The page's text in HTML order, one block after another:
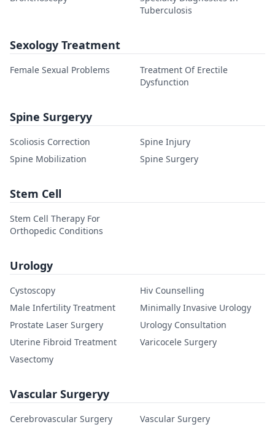
Tuberculosis
Sexology Treatment
Female Sexual Problems
Treatment Of Erectile
Dysfunction
Spine Surgeryy
Scoliosis Correction
Spine Injury
Spine Mobilization
Spine Surgery
Stem Cell
Stem Cell Therapy For
Orthopedic Conditions
Urology
Cystoscopy
Hiv Counselling
Male Infertility Treatment
Minimally Invasive Urology
Prostate Laser Surgery
Urology Consultation
Uterine Fibroid Treatment
Varicocele Surgery
Vasectomy
Vascular Surgeryy
Cerebrovascular Surgery Vascular Surgery